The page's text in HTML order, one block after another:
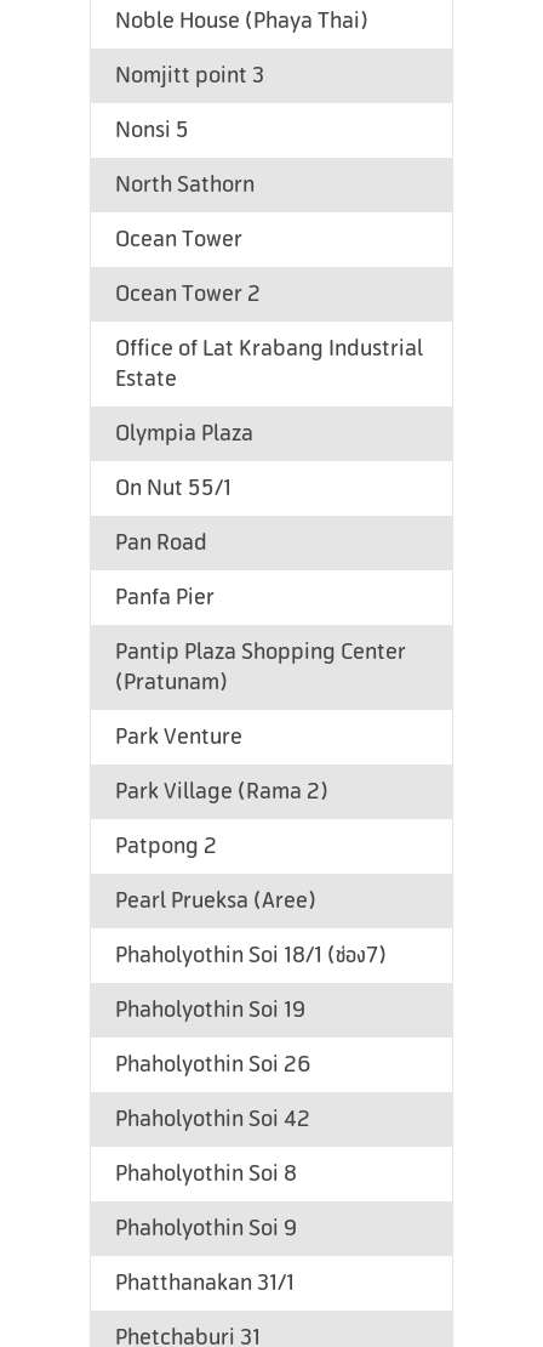
Noble House (Phaya Thai)
Nomjitt point 3
Nonsi 5
North Sathorn
Ocean Tower
Ocean Tower 2
Office of Lat Krabang Industrial
Estate
Olympia Plaza
On Nut 55/1
Pan Road
Panfa Pier
Pantip Plaza Shopping Center
(Pratunam)
Park Venture
Park Village (Rama 2)
Patpong 2
Pearl Prueksa (Aree)
Phaholyothin Soi 18/1 (ช่อง7)
Phaholyothin Soi 19
Phaholyothin Soi 26
Phaholyothin Soi 42
Phaholyothin Soi 8
Phaholyothin Soi 9
Phatthanakan 31/1
Phetchaburi 31